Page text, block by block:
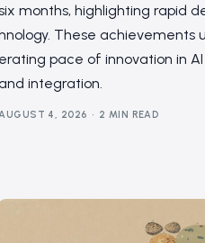
months, highlighting rapid
These achievements
erating pace of innovation in
integration.
4, 2026 2 MIN READ